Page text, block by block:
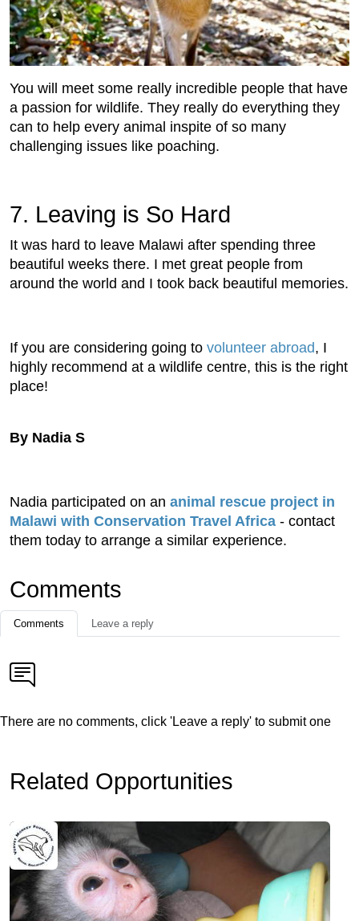
You will meet some really incredible people that have
a passion for wildlife. They really do everything they
can to help every animal inspite of so many
challenging issues like poaching.
7. Leaving is So Hard
It was hard to leave Malawi after spending three
beautiful weeks there. I met great people from
around the world and I took back beautiful memories.
If you are considering going to volunteer abroad, I
highly recommend at a wildlife centre, this is the right
place!
By Nadia S
Nadia participated on an animal rescue project in
Malawi with Conservation Travel Africa - contact
them today to arrange a similar experience.
Comments
Comments Leave a reply
There are no comments, click 'Leave a reply' to submit one
Related Opportunities